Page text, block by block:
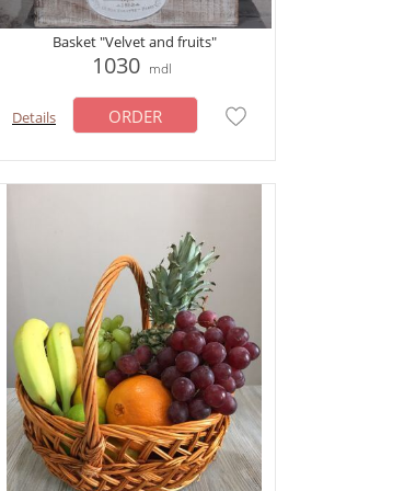
Basket "Velvet and fruits"
1030 mdl
Details ORDER